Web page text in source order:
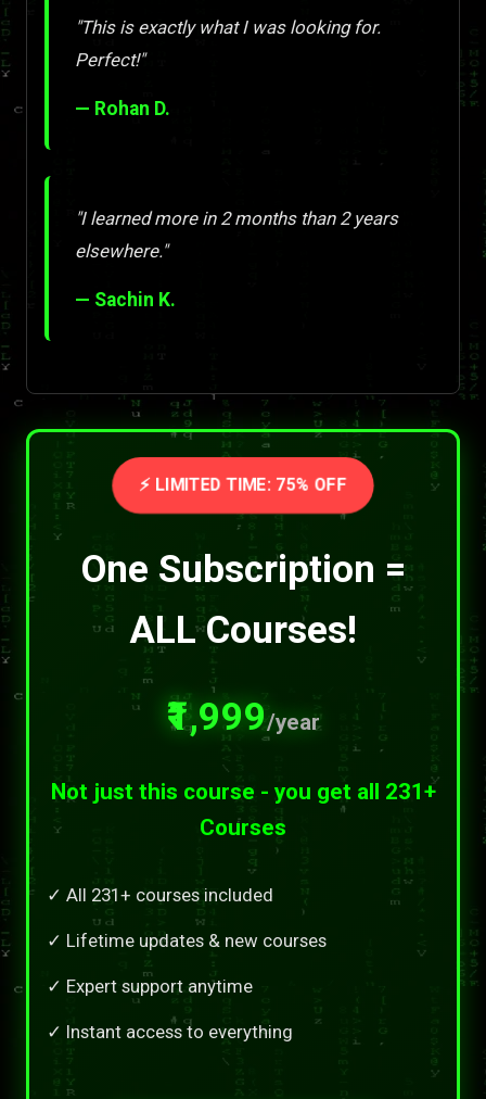
"This is exactly what I was looking for.
Perfect!"
— Rohan D.
"I learned more in 2 months than 2 years
elsewhere."
— Sachin K.
⚡ LIMITED TIME: 75% OFF
One Subscription =
ALL Courses!
₹1,999/year
Not just this course - you get all 231+
Courses
✓ All 231+ courses included
✓ Lifetime updates & new courses
✓ Expert support anytime
✓ Instant access to everything